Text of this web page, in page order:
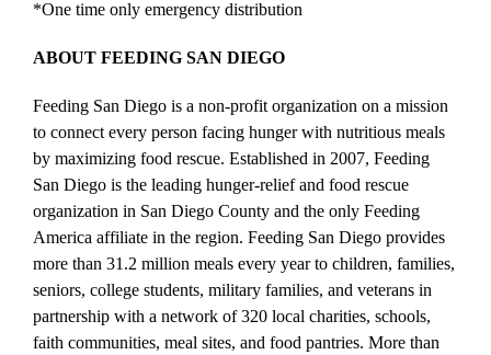
*One time only emergency distribution
ABOUT FEEDING SAN DIEGO
Feeding San Diego is a non-profit organization on a mission
to connect every person facing hunger with nutritious meals
by maximizing food rescue. Established in 2007, Feeding
San Diego is the leading hunger-relief and food rescue
organization in San Diego County and the only Feeding
America affiliate in the region. Feeding San Diego provides
more than 31.2 million meals every year to children, families,
seniors, college students, military families, and veterans in
partnership with a network of 320 local charities, schools,
faith communities, meal sites, and food pantries. More than